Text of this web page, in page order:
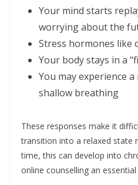
Your mind starts
worrying about the
Stress hormones like
Your body stays in a
You may experience
shallow breathing
These responses make it
transition into a relaxed state
time, this can develop into
online counselling an